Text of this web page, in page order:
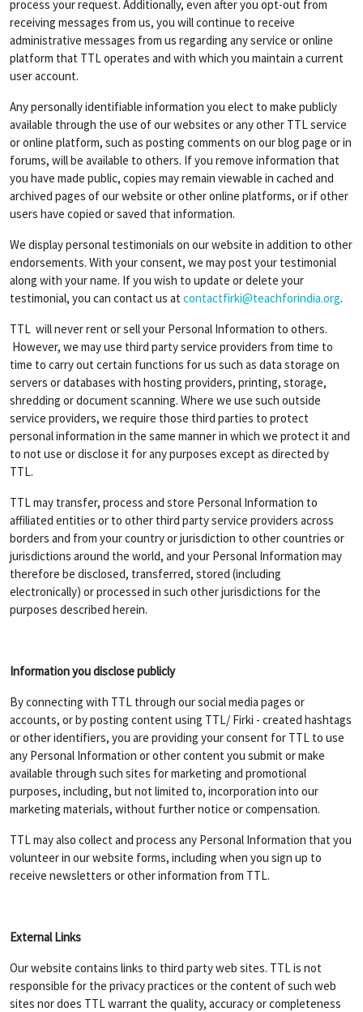
process your request. Additionally, even after you opt-out from
receiving messages from us, you will continue to receive
administrative messages from us regarding any service or online
platform that TTL operates and with which you maintain a current
user account.
Any personally identifiable information you elect to make publicly
available through the use of our websites or any other TTL service
or online platform, such as posting comments on our blog page or in
forums, will be available to others. If you remove information that
you have made public, copies may remain viewable in cached and
archived pages of our website or other online platforms, or if other
users have copied or saved that information.
We display personal testimonials on our website in addition to other
endorsements. With your consent, we may post your testimonial
along with your name. If you wish to update or delete your
testimonial, you can contact us at contactfirki@teachforindia.org.
TTL will never rent or sell your Personal Information to others.
However, we may use third party service providers from time to
time to carry out certain functions for us such as data storage on
servers or databases with hosting providers, printing, storage,
shredding or document scanning. Where we use such outside
service providers, we require those third parties to protect
personal information in the same manner in which we protect it and
to not use or disclose it for any purposes except as directed by
TTL.
TTL may transfer, process and store Personal Information to
affiliated entities or to other third party service providers across
borders and from your country or jurisdiction to other countries or
jurisdictions around the world, and your Personal Information may
therefore be disclosed, transferred, stored (including
electronically) or processed in such other jurisdictions for the
purposes described herein.
Information you disclose publicly
By connecting with TTL through our social media pages or
accounts, or by posting content using TTL/ Firki - created hashtags
or other identifiers, you are providing your consent for TTL to use
any Personal Information or other content you submit or make
available through such sites for marketing and promotional
purposes, including, but not limited to, incorporation into our
marketing materials, without further notice or compensation.
TTL may also collect and process any Personal Information that you
volunteer in our website forms, including when you sign up to
receive newsletters or other information from TTL.
External Links
Our website contains links to third party web sites. TTL is not
responsible for the privacy practices or the content of such web
sites nor does TTL warrant the quality, accuracy or completeness